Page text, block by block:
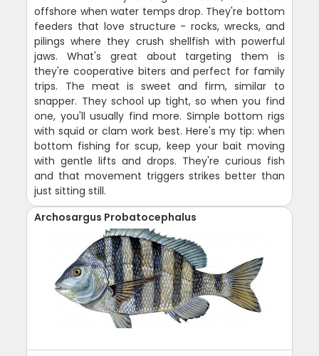
offshore when water temps drop. They're bottom
feeders that love structure - rocks, wrecks, and
pilings where they crush shellfish with powerful
jaws. What's great about targeting them is
they're cooperative biters and perfect for family
trips. The meat is sweet and firm, similar to
snapper. They school up tight, so when you find
one, you'll usually find more. Simple bottom rigs
with squid or clam work best. Here's my tip: when
bottom fishing for scup, keep your bait moving
with gentle lifts and drops. They're curious fish
and that movement triggers strikes better than
just sitting still.
Archosargus Probatocephalus